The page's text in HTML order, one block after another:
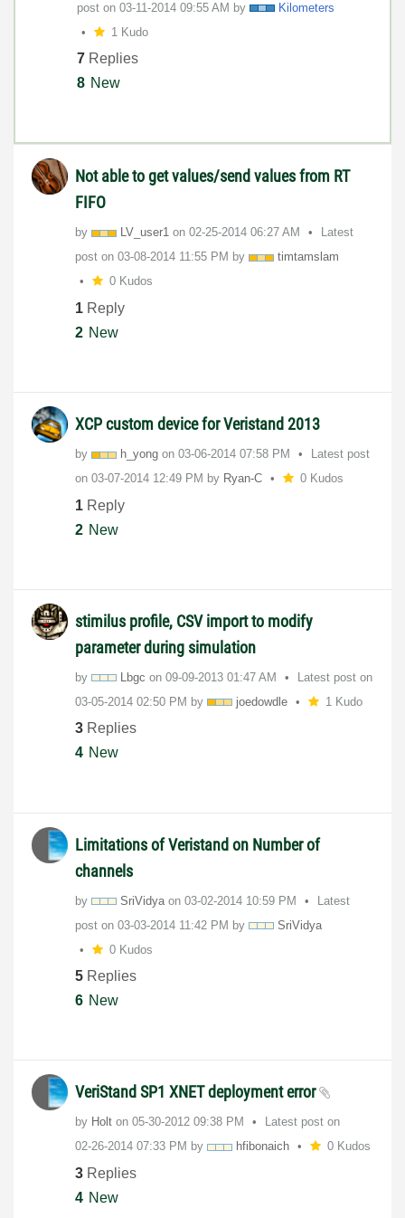
post on ‎03-11-2014 09:55 AM by
Kilometers
1 Kudo
7 Replies
8 New
Not able to get values/send values from RT
FIFO
by LV_user1 on ‎02-25-2014 06:27 AM
Latest
post on ‎03-08-2014 11:55 PM by
timtamslam
0 Kudos
1 Reply
2 New
XCP custom device for Veristand 2013
by h_yong on ‎03-06-2014 07:58 PM
Latest post
on ‎03-07-2014 12:49 PM by Ryan-C 0 Kudos
1 Reply
2 New
stimilus profile, CSV import to modify
parameter during simulation
by Lbgc on ‎09-09-2013 01:47 AM
Latest post on
‎03-05-2014 02:50 PM by joedowdle 1 Kudo
3 Replies
4 New
Limitations of Veristand on Number of
channels
by SriVidya on ‎03-02-2014 10:59 PM
Latest
post on ‎03-03-2014 11:42 PM by
SriVidya
0 Kudos
5 Replies
6 New
VeriStand SP1 XNET deployment error
by Holt on ‎05-30-2012 09:38 PM
Latest post on
‎02-26-2014 07:33 PM by hfibonaich 0 Kudos
3 Replies
4 New